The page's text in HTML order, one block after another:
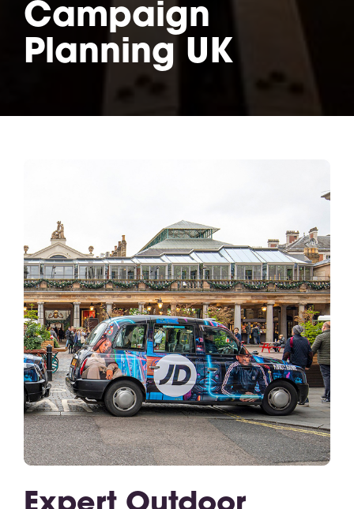
Campaign
Planning UK